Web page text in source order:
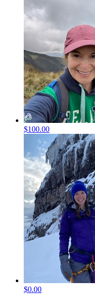
$100.00
$0.00